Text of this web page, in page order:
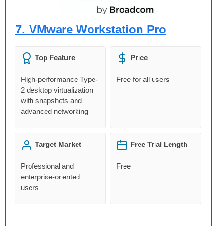
7. VMware Workstation Pro
Top Feature
High-performance Type-
2 desktop virtualization
with snapshots and
advanced networking
Price
Free for all users
Target Market
Professional and
enterprise-oriented
users
Free Trial Length
Free